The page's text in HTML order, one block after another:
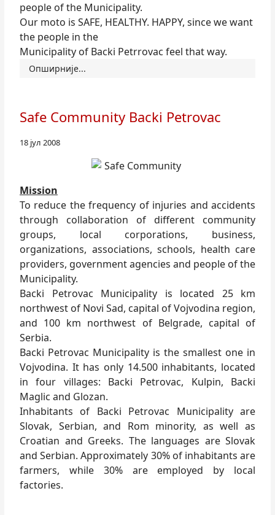
people of the Municipality.
Our moto is SAFE, HEALTHY. HAPPY, since we want
the people in the
Municipality of Backi Petrrovac feel that way.
Опширније...
Safe Community Backi Petrovac
18 јул 2008
Mission
To reduce the frequency of injuries and accidents
through collaboration of different community
groups, local corporations, business,
organizations, associations, schools, health care
providers, government agencies and people of the
Municipality.
Backi Petrovac Municipality is located 25 km
northwest of Novi Sad, capital of Vojvodina region,
and 100 km northwest of Belgrade, capital of
Serbia.
Backi Petrovac Municipality is the smallest one in
Vojvodina. It has only 14.500 inhabitants, located
in four villages: Backi Petrovac, Kulpin, Backi
Maglic and Glozan.
Inhabitants of Backi Petrovac Municipality are
Slovak, Serbian, and Rom minority, as well as
Croatian and Greeks. The languages are Slovak
and Serbian. Approximately 30% of inhabitants are
farmers, while 30% are employed by local
factories.